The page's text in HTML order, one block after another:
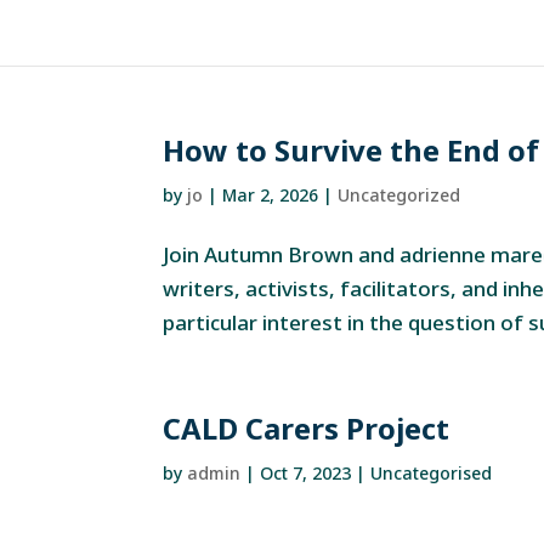
How to Survive the End
by jo | Mar 2, 2026 | Uncategorized
Join Autumn Brown and adrienne
writers, activists, facilitators, and
particular interest in the question of
CALD Carers Project
by admin | Oct 7, 2023 | Uncategorised